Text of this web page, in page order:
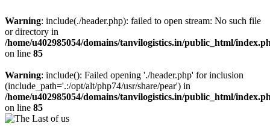
Warning: include(./header.php): failed to open stream: No such file
or directory in
/home/u402985054/domains/tanvilogistics.in/public_html/
on line 85
Warning: include(): Failed opening './header.php' for inclusion
(include_path='.:/opt/alt/php74/usr/share/pear') in
/home/u402985054/domains/tanvilogistics.in/public_html/
on line 85